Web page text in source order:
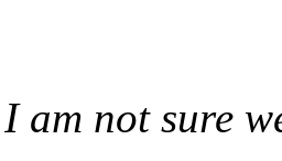
am not sure